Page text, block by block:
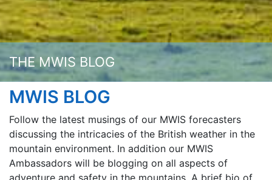
THE MWIS BLOG
MWIS BLOG
Follow the latest musings of our MWIS forecasters
discussing the intricacies of the British weather in the
mountain environment. In addition our MWIS
Ambassadors will be blogging on all aspects of